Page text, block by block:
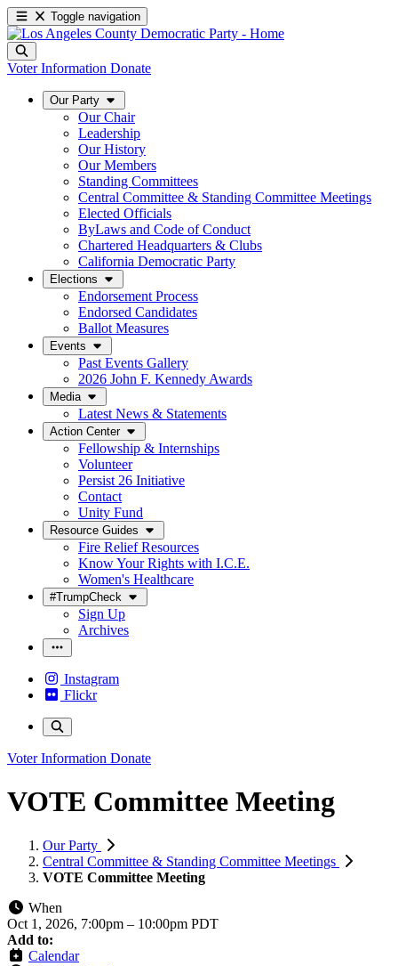
Toggle navigation
Voter Information Donate
Our Party
Our Chair
Leadership
Our History
Our Members
Standing Committees
Central Committee & Standing Committee Meetings
Elected Officials
ByLaws and Code of Conduct
Chartered Headquarters & Clubs
California Democratic Party
Elections
Endorsement Process
Endorsed Candidates
Ballot Measures
Events
Past Events Gallery
2026 John F. Kennedy Awards
Media
Latest News & Statements
Action Center
Fellowship & Internships
Volunteer
Persist 26 Initiative
Contact
Unity Fund
Resource Guides
Fire Relief Resources
Know Your Rights with I.C.E.
Women's Healthcare
#TrumpCheck
Sign Up
Archives
Instagram
Flickr
Voter Information Donate
VOTE Committee Meeting
Our Party
Central Committee & Standing Committee Meetings
VOTE Committee Meeting
When
Oct 1, 2026, 7:00pm – 10:00pm PDT
Add to:
Calendar